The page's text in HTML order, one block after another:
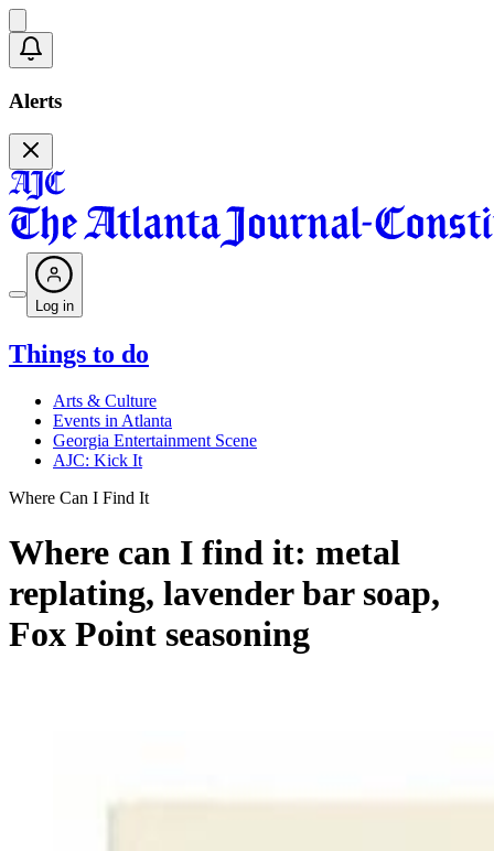
Alerts
Log in
Things to do
Arts & Culture
Events in Atlanta
Georgia Entertainment Scene
AJC: Kick It
Where Can I Find It
Where can I find it: metal
replating, lavender bar soap,
Fox Point seasoning